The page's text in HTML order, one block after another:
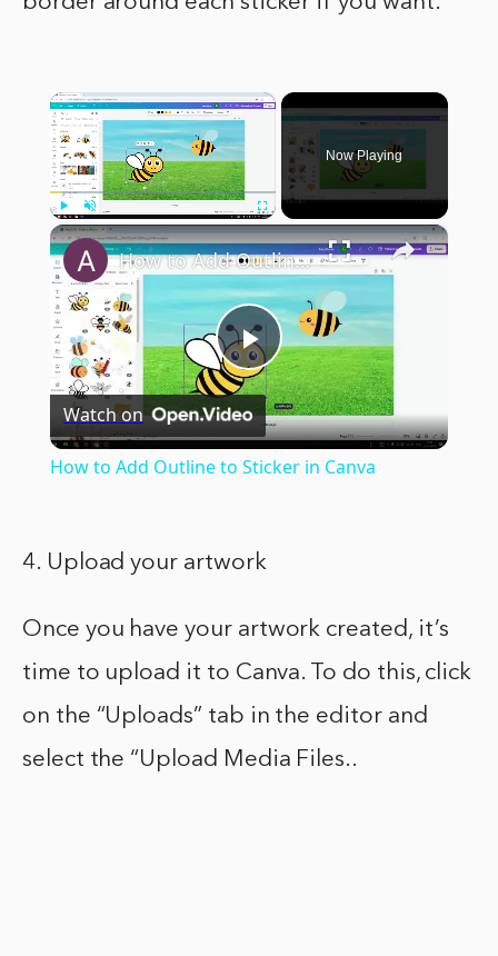
×
Play Unmute Fullscreen
Now Playing
×
Play
Video
How to Add Outline to Sticker in Canva
Watch on
How to Add Outline to Sticker in Canva
4. Upload your artwork
Once you have your artwork created, it’s
time to upload it to Canva. To do this, click
on the “Uploads” tab in the editor and
select the “Upload Media Files..